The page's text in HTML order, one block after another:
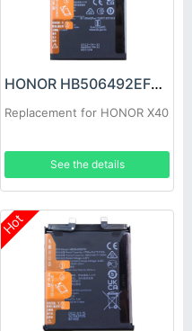
HONOR HB506492EFW Battery
Replacement for HONOR X40
See the details
Hot